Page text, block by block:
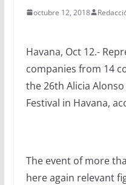
octubre 12, 2018
Havana, Oct 12.-
companies from 14
the 26th Alicia
Festival in Havana,
The event of more
here again relevant